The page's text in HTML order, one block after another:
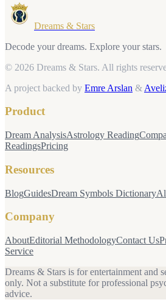
Dreams & Stars
Decode your dreams. Explore your stars.
© 2026 Dreams & Stars. All rights
A project backed by Emre Arslan &
Product
Dream AnalysisAstrology Reading
ReadingsPricing
Resources
BlogGuidesDream Symbols Dictionary
Company
AboutEditorial MethodologyContact Us
Service
Dreams & Stars is for entertainment and
only. Not a substitute for professional
advice.